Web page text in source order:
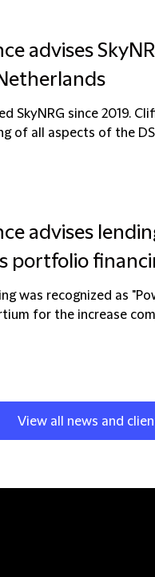
advises
SkyNRG since 2019.
of all aspects of the
advises
portfolio
was recognized as
for the increase
View all news and